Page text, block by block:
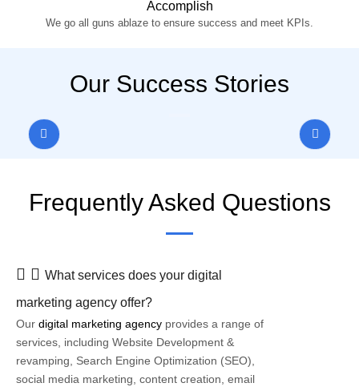
Accomplish
We go all guns ablaze to ensure success and meet KPIs.
Our Success Stories
Frequently Asked Questions
What services does your digital
marketing agency offer?
Our digital marketing agency provides a range of
services, including Website Development &
revamping, Search Engine Optimization (SEO),
social media marketing, content creation, email